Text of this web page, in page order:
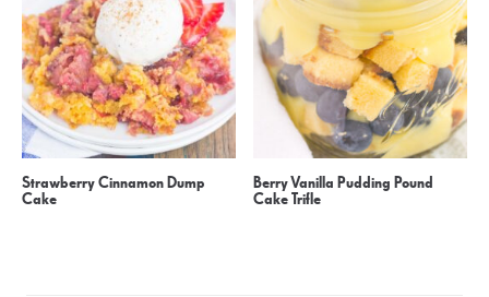
Strawberry Cinnamon Dump
Cake
Berry Vanilla Pudding Pound
Cake Trifle